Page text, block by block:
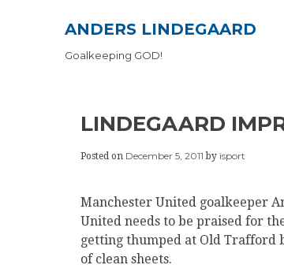
ANDERS LINDEGAARD
Goalkeeping GOD!
LINDEGAARD
Posted on December 5, 2011 by isport
Manchester United goalkeeper
United needs to be praised for
getting thumped at Old Trafford
of clean sheets.